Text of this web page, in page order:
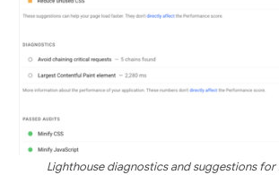
Lighthouse diagnostics and suggestions for